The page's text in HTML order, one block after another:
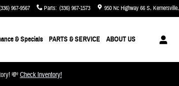
967-9567 Parts: (336) 967-1573 950 Nc Highway 66 S Kernersville,
& Specials PARTS & SERVICE ABOUT US
💸Check Inventory!